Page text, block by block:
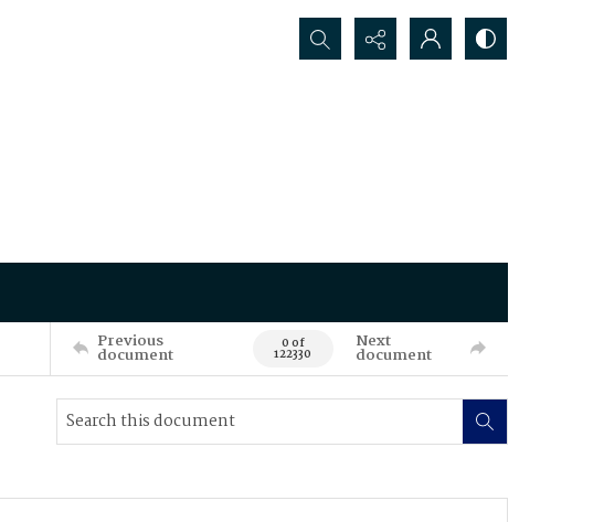
Search...
Previous
document 0 of
122330
Next
document